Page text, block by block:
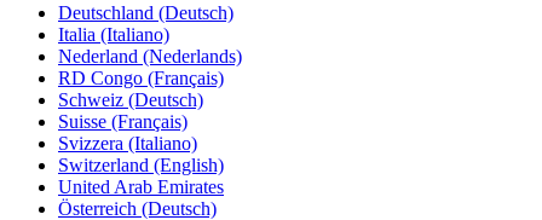
Deutschland (Deutsch)
Italia (Italiano)
Nederland (Nederlands)
RD Congo (Français)
Schweiz (Deutsch)
Suisse (Français)
Svizzera (Italiano)
Switzerland (English)
United Arab Emirates
Österreich (Deutsch)